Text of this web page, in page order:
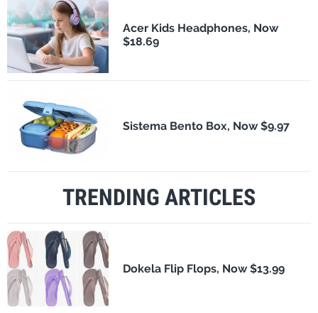
Acer Kids Headphones, Now
$18.69
Sistema Bento Box, Now $9.97
TRENDING ARTICLES
Dokela Flip Flops, Now $13.99